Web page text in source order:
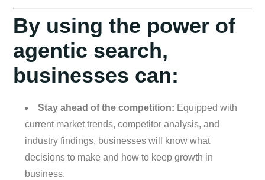
By using the power of
agentic search,
businesses can:
Stay ahead of the competition: Equipped with
current market trends, competitor analysis, and
industry findings, businesses will know what
decisions to make and how to keep growth in
business.